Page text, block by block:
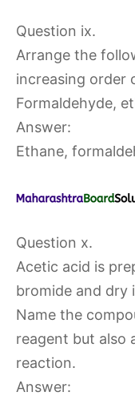
Question ix.
Arrange the
increasing order
Formaldehyde,
Answer:
Ethane,
Question x.
Acetic acid is
bromide and dry
Name the
reagent but also
reaction.
Answer: